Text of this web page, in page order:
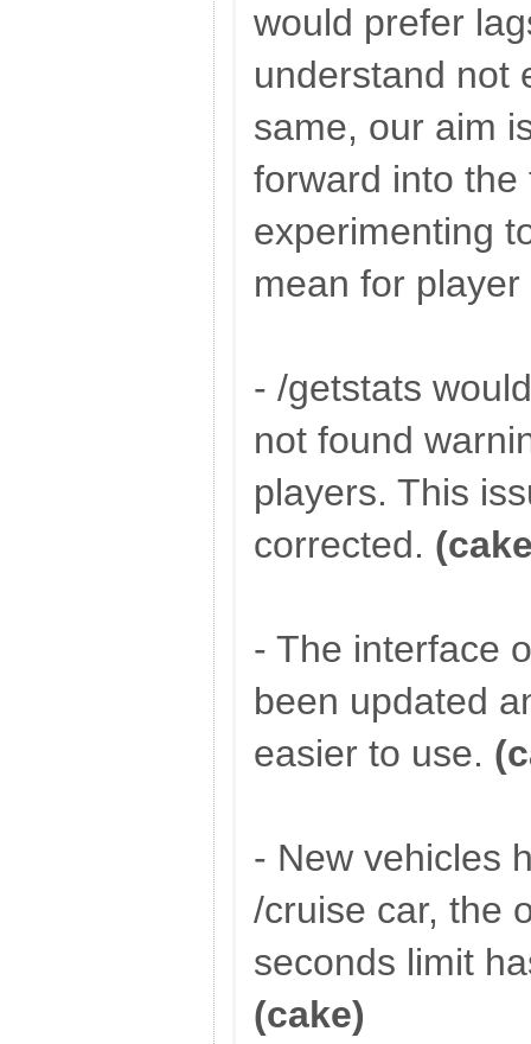
would prefer
understand not
same, our aim
forward into
experimenting
mean for
- /getstats
not found
players. This
corrected.
- The interface
been updated
easier to use.
- New vehicles
/cruise car, the
seconds limit
(cake)